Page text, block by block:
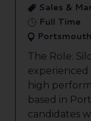
Sales &
Full Time
Portsmouth
The Role:
experienced
high
based in
candidates